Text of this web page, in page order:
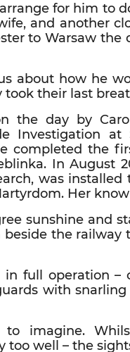
for him to
and another
to Warsaw the
about how he
took their last
the day by
Investigation at
completed the
In August
was
Her
sunshine and
the
full operation –
with
imagine.
well – the